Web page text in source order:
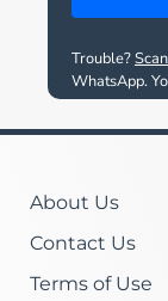
Trouble?
WhatsApp.
About Us
Contact Us
Terms of Use